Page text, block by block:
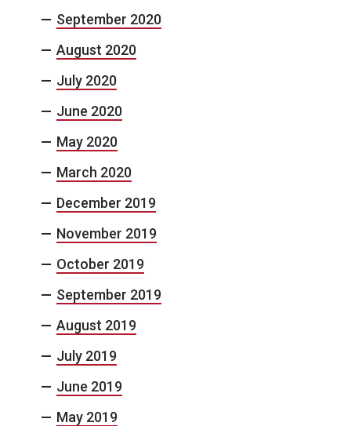
September 2020
August 2020
July 2020
June 2020
May 2020
March 2020
December 2019
November 2019
October 2019
September 2019
August 2019
July 2019
June 2019
May 2019